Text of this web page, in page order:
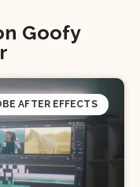
Goofy
AFTER EFFECTS